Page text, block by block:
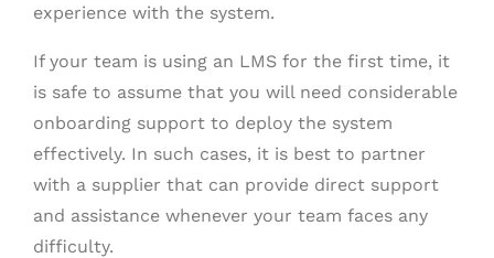
experience with the system.
If your team is using an LMS for the first time, it
is safe to assume that you will need considerable
onboarding support to deploy the system
effectively. In such cases, it is best to partner
with a supplier that can provide direct support
and assistance whenever your team faces any
difficulty.